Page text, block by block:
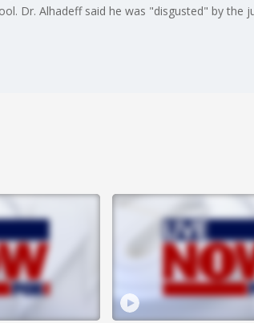
Dr. Alhadeff said he was "disgusted" by the